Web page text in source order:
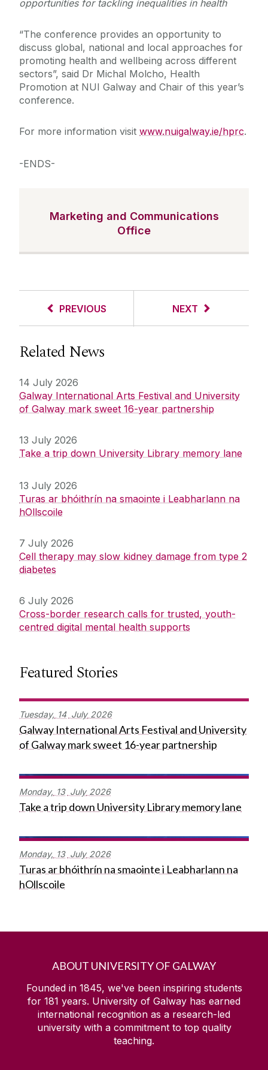
opportunities for tackling inequalities in health
“The conference provides an opportunity to
discuss global, national and local approaches for
promoting health and wellbeing across different
sectors”, said Dr Michal Molcho, Health
Promotion at NUI Galway and Chair of this year’s
conference.
For more information visit www.nuigalway.ie/hprc.
-ENDS-
Marketing and Communications
Office
PREVIOUS NEXT
Related News
14 July 2026
Galway International Arts Festival and University
of Galway mark sweet 16-year partnership
13 July 2026
Take a trip down University Library memory lane
13 July 2026
Turas ar bhóithrín na smaointe i Leabharlann na
hOllscoile
7 July 2026
Cell therapy may slow kidney damage from type 2
diabetes
6 July 2026
Cross-border research calls for trusted, youth-
centred digital mental health supports
Featured Stories
Tuesday, 14 July 2026
Galway International Arts Festival and University
of Galway mark sweet 16-year partnership
Monday, 13 July 2026
Take a trip down University Library memory lane
Monday, 13 July 2026
Turas ar bhóithrín na smaointe i Leabharlann na
hOllscoile
ABOUT UNIVERSITY OF GALWAY
Founded in 1845, we've been inspiring students
for 181 years. University of Galway has earned
international recognition as a research-led
university with a commitment to top quality
teaching.